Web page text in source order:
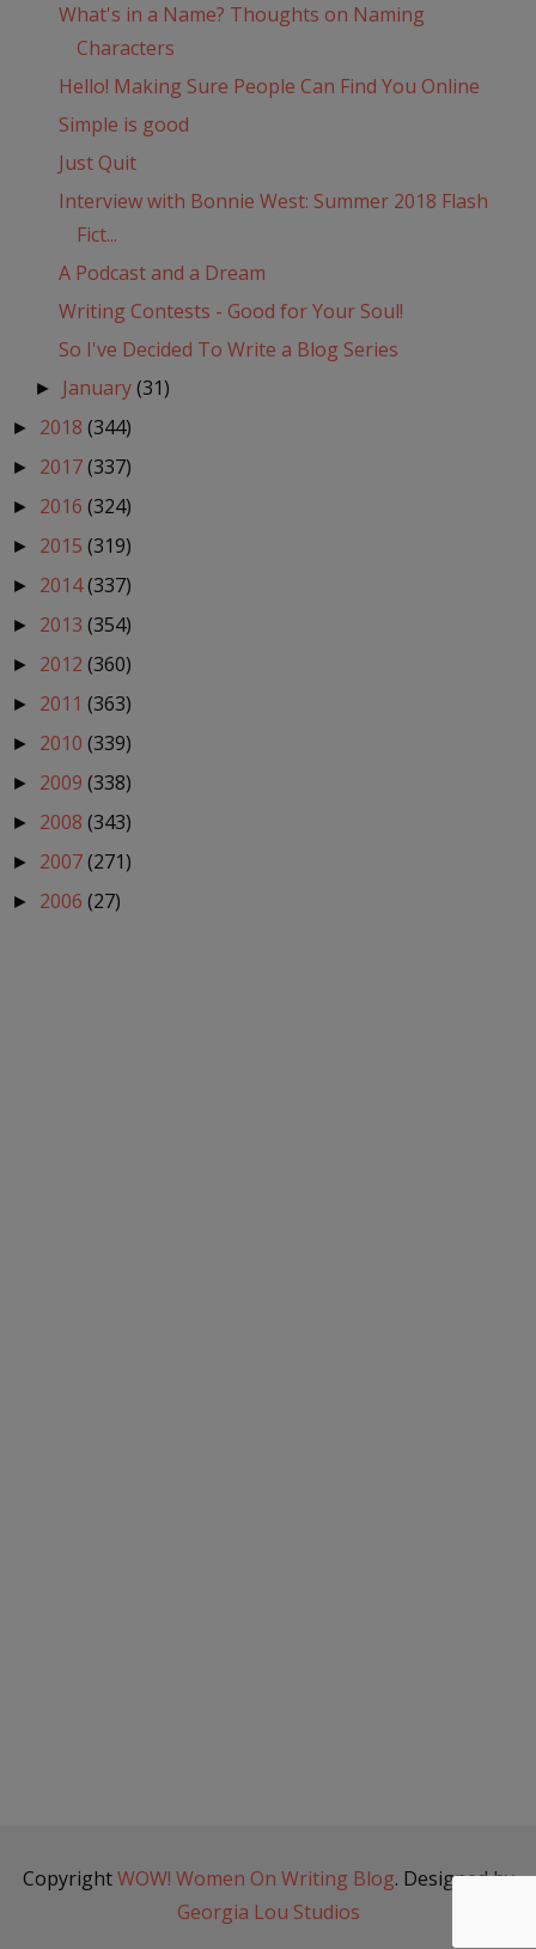
What's in a Name? Thoughts on Naming
Characters
Hello! Making Sure People Can Find You Online
Simple is good
Just Quit
Interview with Bonnie West: Summer 2018 Flash
Fict...
A Podcast and a Dream
Writing Contests - Good for Your Soul!
So I've Decided To Write a Blog Series
► January(31)
► 2018 (344)
► 2017(337)
► 2016 (324)
► 2015 (319)
► 2014(337)
► 2013 (354)
► 2012 (360)
► 2011 (363)
► 2010 (339)
► 2009 (338)
► 2008 (343)
► 2007(271)
► 2006 (27)
CopyrightWOW! Women On Writing Blog. Designed by
Georgia Lou Studios